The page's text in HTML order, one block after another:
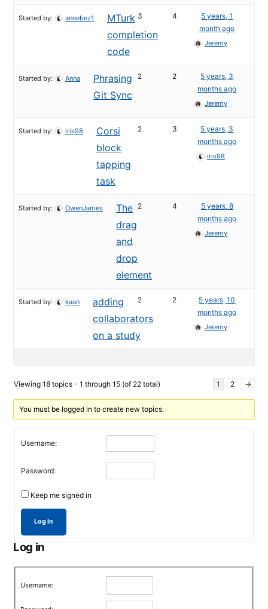
MTurk
completion
code
Started by: annebez1 3 4
5 years, 1
month ago
Jeremy
Phrasing
Git Sync
Started by: Anna 2 2
5 years, 3
months ago
Jeremy
Corsi
block
tapping
task
Started by: iris98 2 3
5 years, 3
months ago
iris98
The
drag
and
drop
element
Started by: OwenJames 2 4
5 years, 8
months ago
Jeremy
adding
collaborators
on a study
Started by: kaan 2 2
5 years, 10
months ago
Jeremy
Viewing 18 topics - 1 through 15 (of 22 total) 1 2 →
You must be logged in to create new topics.
Username:
Password:
Keep me signed in
Log In
Log in
Username: